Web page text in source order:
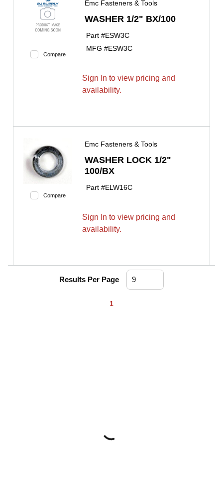
Compare
Emc Fasteners & Tools
WASHER 1/2" BX/100
Part #ESW3C
MFG #ESW3C
Sign In to view pricing and
availability.
Compare
Emc Fasteners & Tools
WASHER LOCK 1/2"
100/BX
Part #ELW16C
Sign In to view pricing and
availability.
Results Per Page
Previous page
1